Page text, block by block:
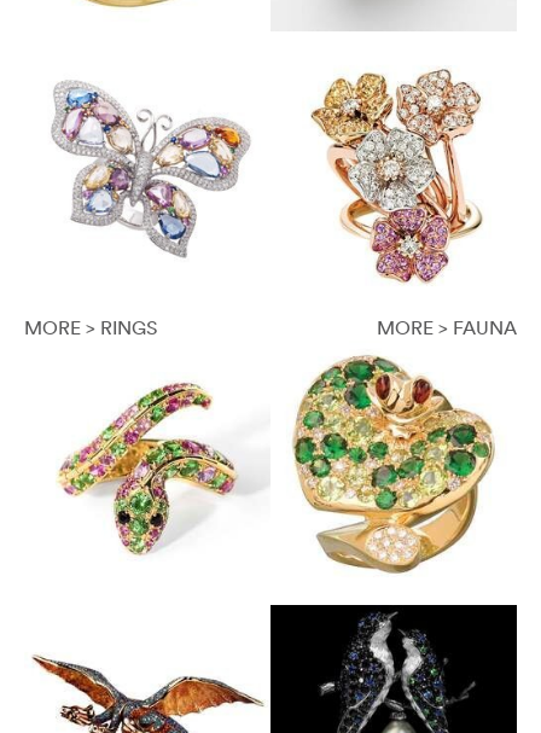
MORE > RINGS MORE > FAUNA